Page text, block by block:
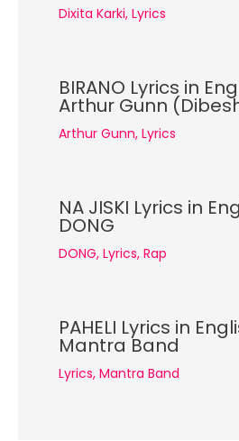
Dixita Karki, Lyrics
BIRANO Lyrics in
Arthur Gunn
Arthur Gunn, Lyrics
NA JISKI Lyrics in
DONG
DONG, Lyrics, Rap
PAHELI Lyrics in
Mantra Band
Lyrics, Mantra Band